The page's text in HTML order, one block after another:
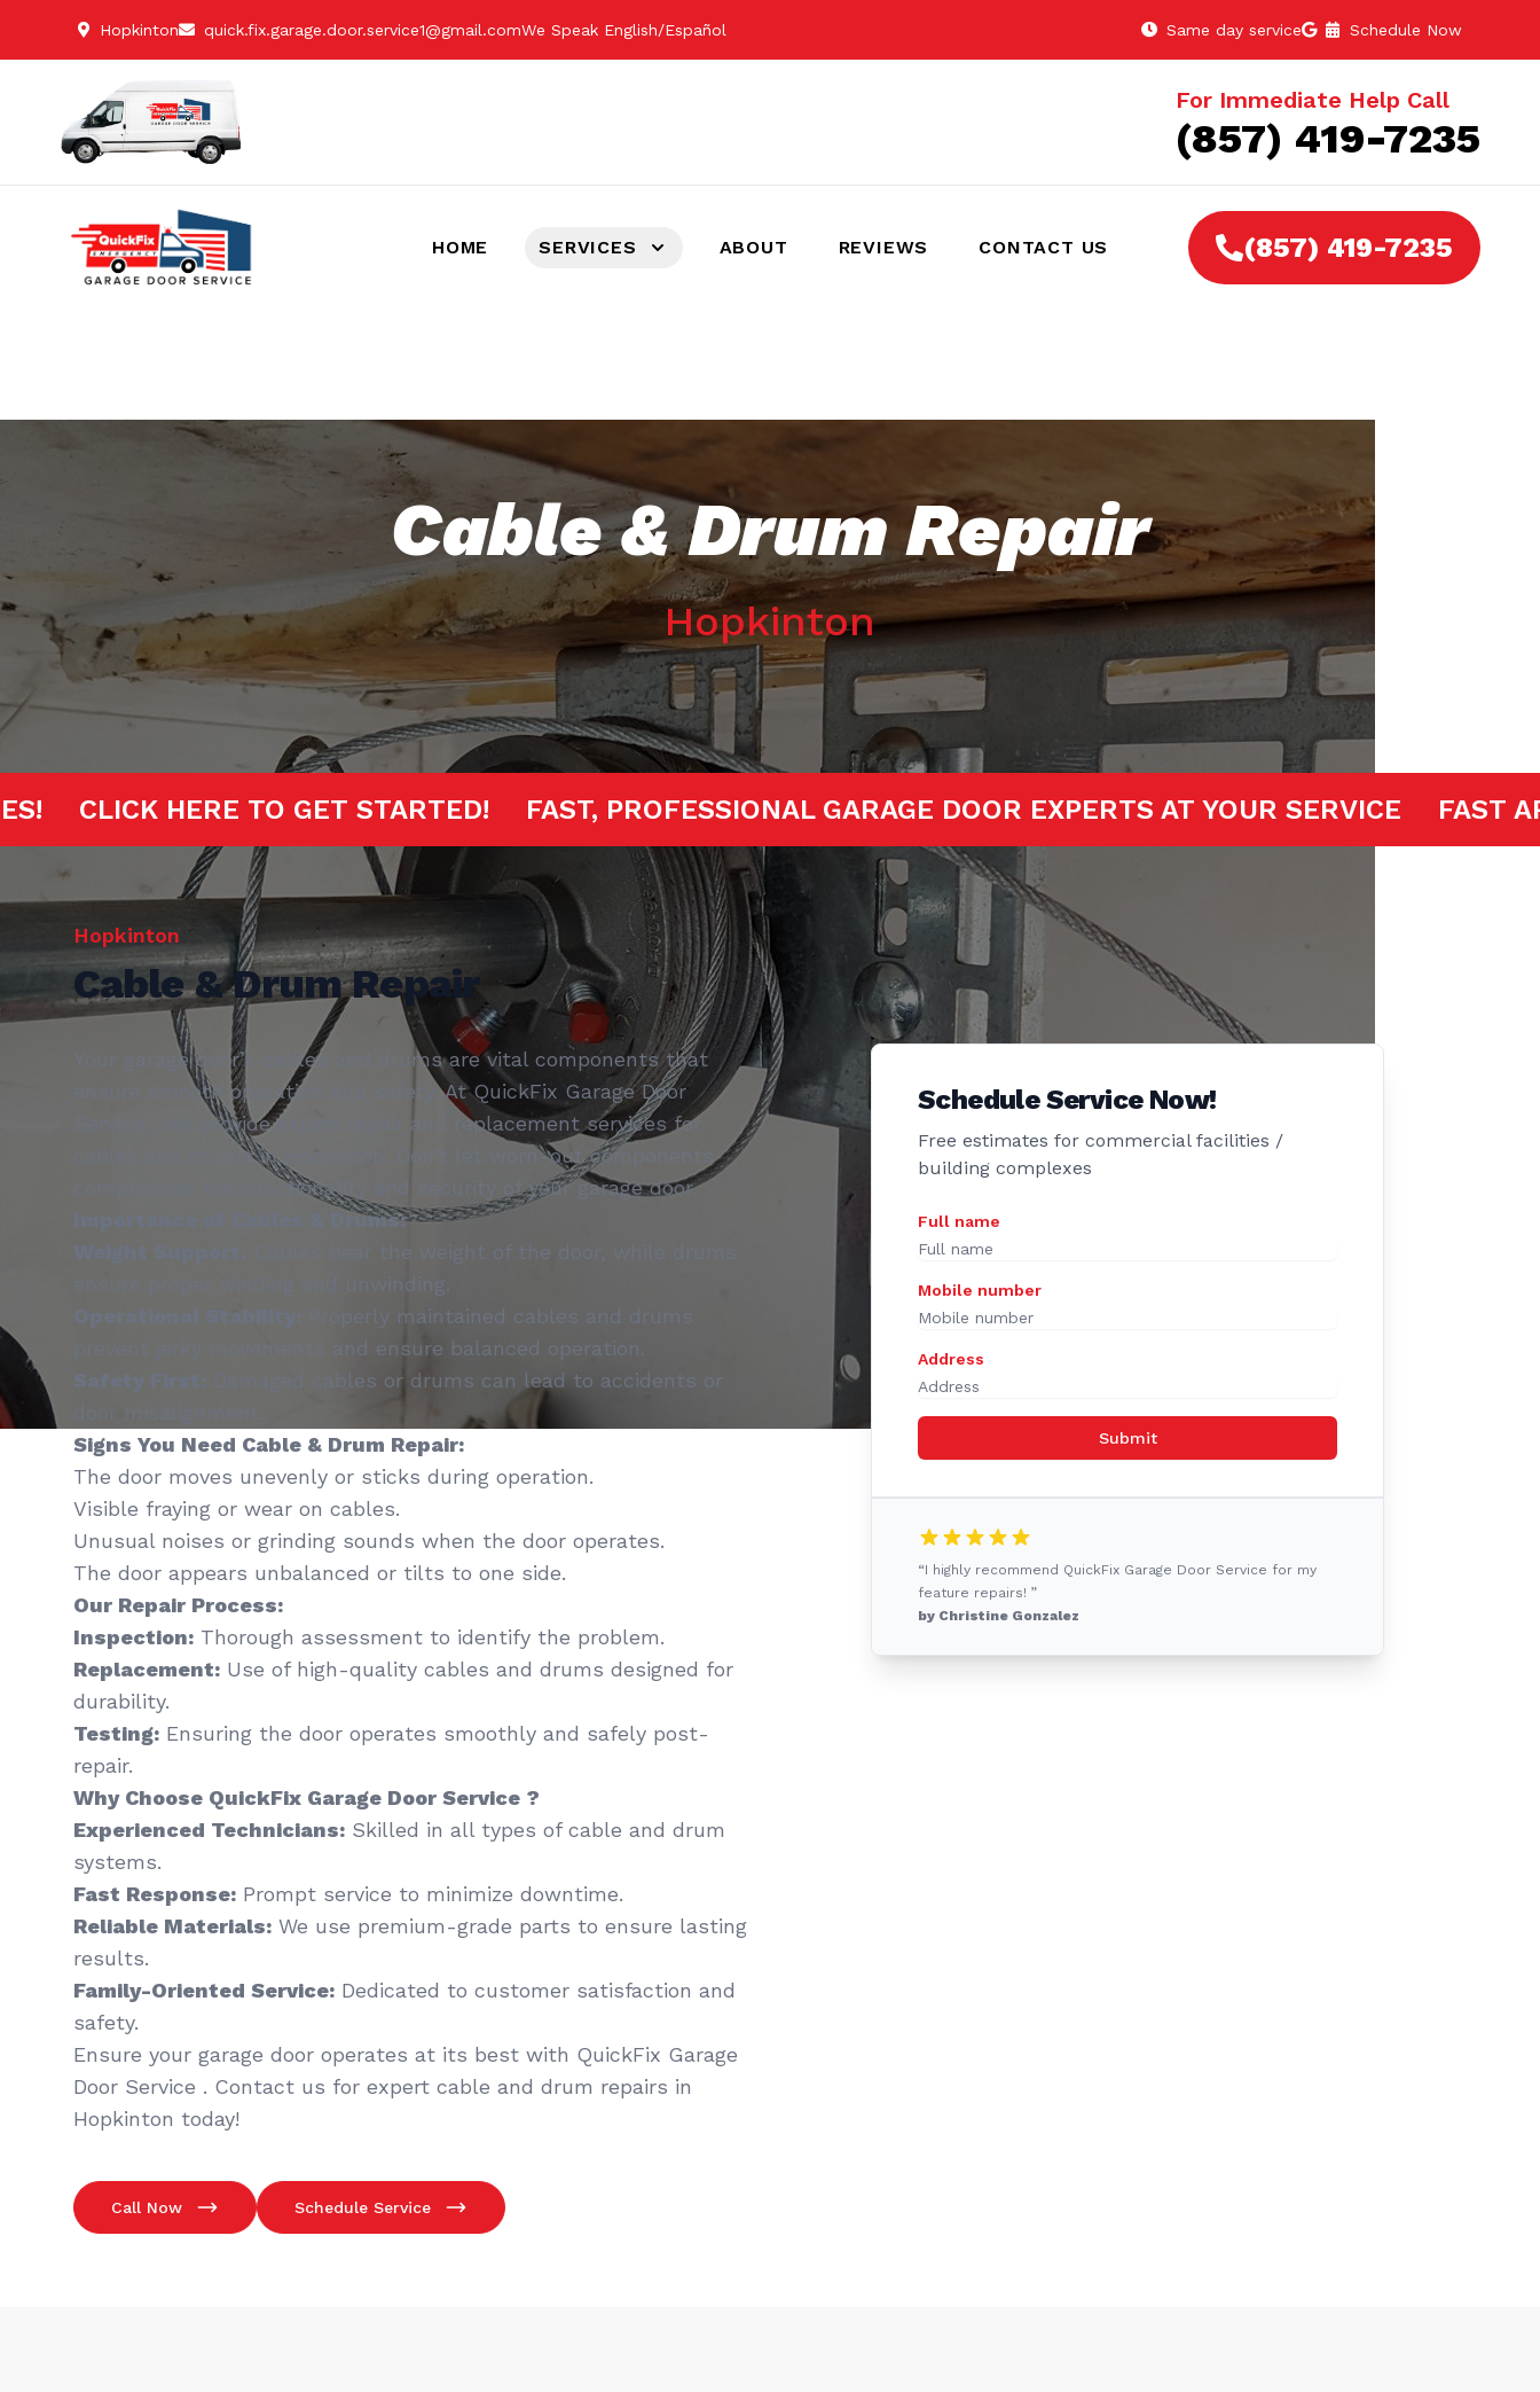
Hopkinton quick.fix.garage.door.service1@gmail.comWe Speak English/Español Same day service Schedule Now
For Immediate Help Call
(857) 419-7235
HOME SERVICES ABOUT REVIEWS CONTACT US (857) 419-7235
Cable & Drum Repair
Hopkinton
CLICK HERE TO GET STARTED! FAST, PROFESSIONAL GARAGE DOOR EXPERTS AT YOUR SERVICE
Hopkinton
Cable & Drum Repair
Your garage door’s cables and drums are vital components that
ensure smooth operation and safety. At QuickFix Garage Door
Service , we provide expert repair and replacement services for
cables and drums in Hopkinton. Don’t let worn-out components
compromise the functionality and security of your garage door.
Importance of Cables & Drums:
Cables bear the weight of the door, while drums
ensure proper winding and unwinding.
Operational Stability:
Properly maintained cables and drums
prevent jerky movements and ensure balanced operation.
Safety First:
Damaged cables or drums can lead to accidents or
door misalignment.
Signs You Need Cable & Drum Repair:
The door moves unevenly or sticks during operation.
Visible fraying or wear on cables.
Unusual noises or grinding sounds when the door operates.
The door appears unbalanced or tilts to one side.
Our Repair Process:
Inspection: Thorough assessment to identify the problem.
Replacement: Use of high-quality cables and drums designed for
durability.
Testing: Ensuring the door operates smoothly and safely post-
repair.
Why Choose QuickFix Garage Door Service ?
Experienced Technicians: Skilled in all types of cable and drum
systems.
Fast Response: Prompt service to minimize downtime.
Reliable Materials: We use premium-grade parts to ensure lasting
results.
Family-Oriented Service: Dedicated to customer satisfaction and
safety.
Ensure your garage door operates at its best with QuickFix Garage
Door Service . Contact us for expert cable and drum repairs in
Hopkinton today!
Call Now Schedule Service
Schedule Service Now!
Free estimates for commercial facilities /
building complexes
Full name
Mobile number
Address
Submit
“I highly recommend QuickFix Garage Door Service for my
feature repairs! ”
by Christine Gonzalez